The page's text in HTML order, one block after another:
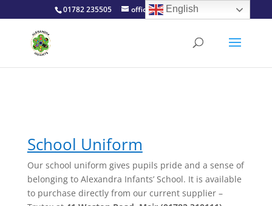
01782 235505 office@alexinfants.co.uk
School Uniform
Our school uniform gives pupils pride and a sense of
belonging to Alexandra Infants’ School. It is available
to purchase directly from our current supplier –
English